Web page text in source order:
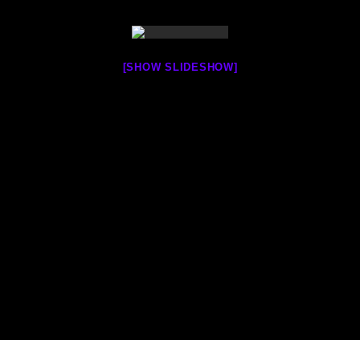
[SHOW SLIDESHOW]